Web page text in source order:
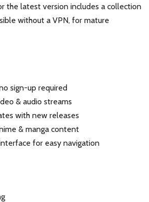
the latest version includes a collection
without a VPN, for mature
sign-up required
& audio streams
with new releases
& manga content
for easy navigation